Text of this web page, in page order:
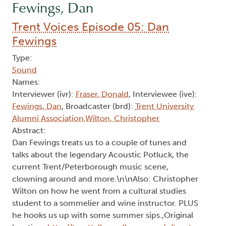
Fewings, Dan
Trent Voices Episode 05: Dan
Fewings
Type:
Sound
Names:
Interviewer (ivr): Fraser, Donald, Interviewee (ive):
Fewings, Dan, Broadcaster (brd): Trent University
Alumni Association,Wilton, Christopher
Abstract:
Dan Fewings treats us to a couple of tunes and
talks about the legendary Acoustic Potluck, the
current Trent/Peterborough music scene,
clowning around and more.\n\nAlso: Christopher
Wilton on how he went from a cultural studies
student to a sommelier and wine instructor. PLUS
he hooks us up with some summer sips.,Original